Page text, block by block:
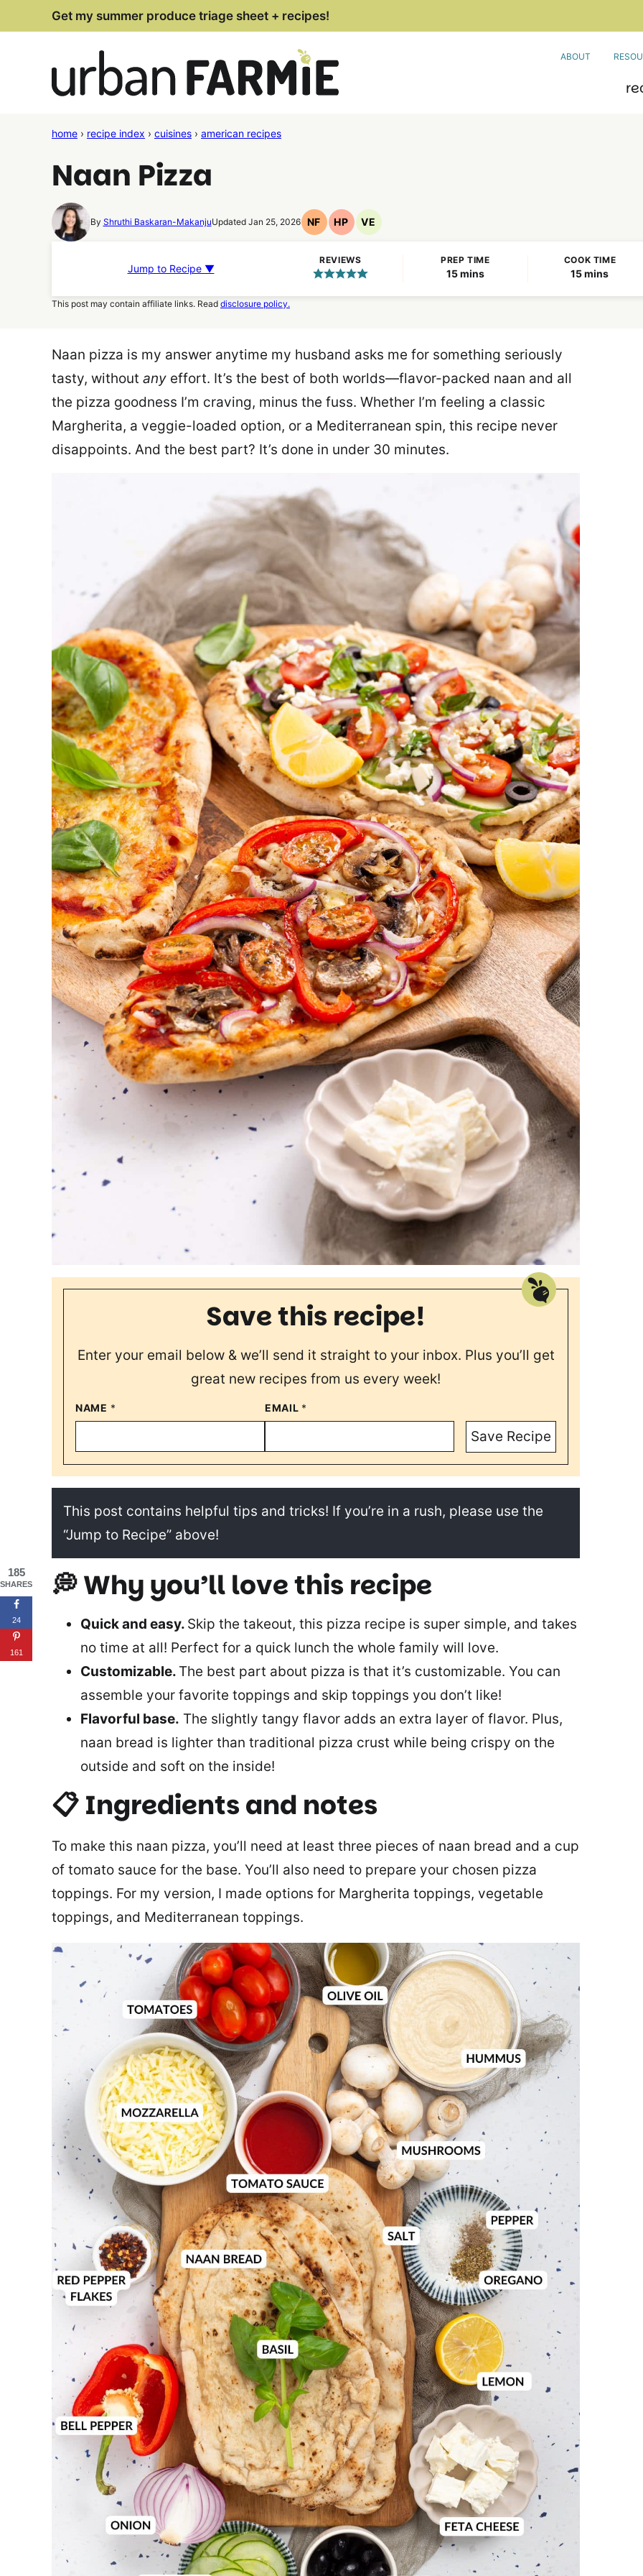
to
Get my summer produce triage sheet + recipes!
ABOUT
home › recipe index › cuisines › american recipes
Naan Pizza
By Shruthi Baskaran-MakanjuUpdated Jan 25, 2026 NF
Nut
Recipes
HP
High
Recipes
VE
Vegetarian
Jump to Recipe ▼
REVIEWS PREP TIME
15minutes
mins
COOK TIME
15minutes
mins
This post may contain affiliate links. Read disclosure policy.
Naan pizza is my answer anytime my husband asks me for something seriously
tasty, without any effort. It’s the best of both worlds—flavor-packed naan and all
the pizza goodness I’m craving, minus the fuss. Whether I’m feeling a classic
Margherita, a veggie-loaded option, or a Mediterranean spin, this recipe never
disappoints. And the best part? It’s done in under 30 minutes.
Save this recipe!
Enter your email below & we’ll send it straight to your inbox. Plus you’ll get
great new recipes from us every week!
NAME * EMAIL *
Save Recipe
This post contains helpful tips and tricks! If you’re in a rush, please use the
“Jump to Recipe” above!
💭 Why you’ll love this recipe
Quick and easy. Skip the takeout, this pizza recipe is super simple, and takes
no time at all! Perfect for a quick lunch the whole family will love.
Customizable. The best part about pizza is that it’s customizable. You can
assemble your favorite toppings and skip toppings you don’t like!
Flavorful base. The slightly tangy flavor adds an extra layer of flavor. Plus,
naan bread is lighter than traditional pizza crust while being crispy on the
outside and soft on the inside!
📋 Ingredients and notes
To make this naan pizza, you’ll need at least three pieces of naan bread and a cup
of tomato sauce for the base. You’ll also need to prepare your chosen pizza
toppings. For my version, I made options for Margherita toppings, vegetable
toppings, and Mediterranean toppings.
185
SHARES
24
161